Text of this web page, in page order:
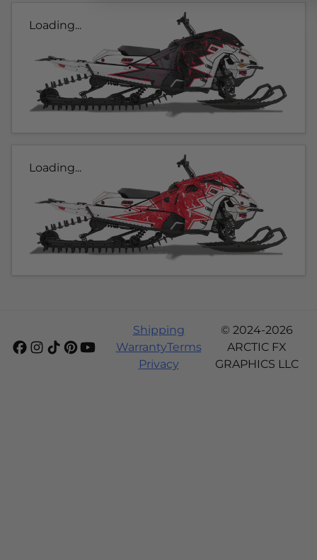
Loading...
Loading...
Shipping
WarrantyTerms
Privacy
© 2024-2026
ARCTIC FX
GRAPHICS LLC